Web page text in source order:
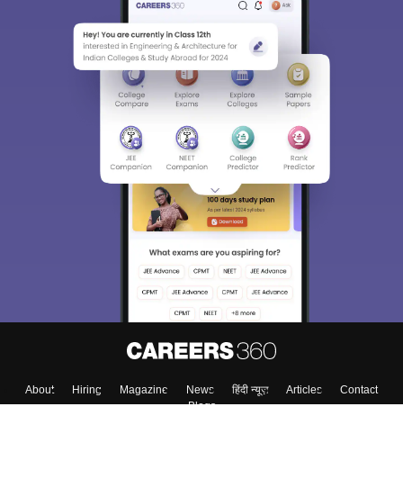
About Hiring Magazine News हिंदी न्यूज़ Articles
Contact
Blogs